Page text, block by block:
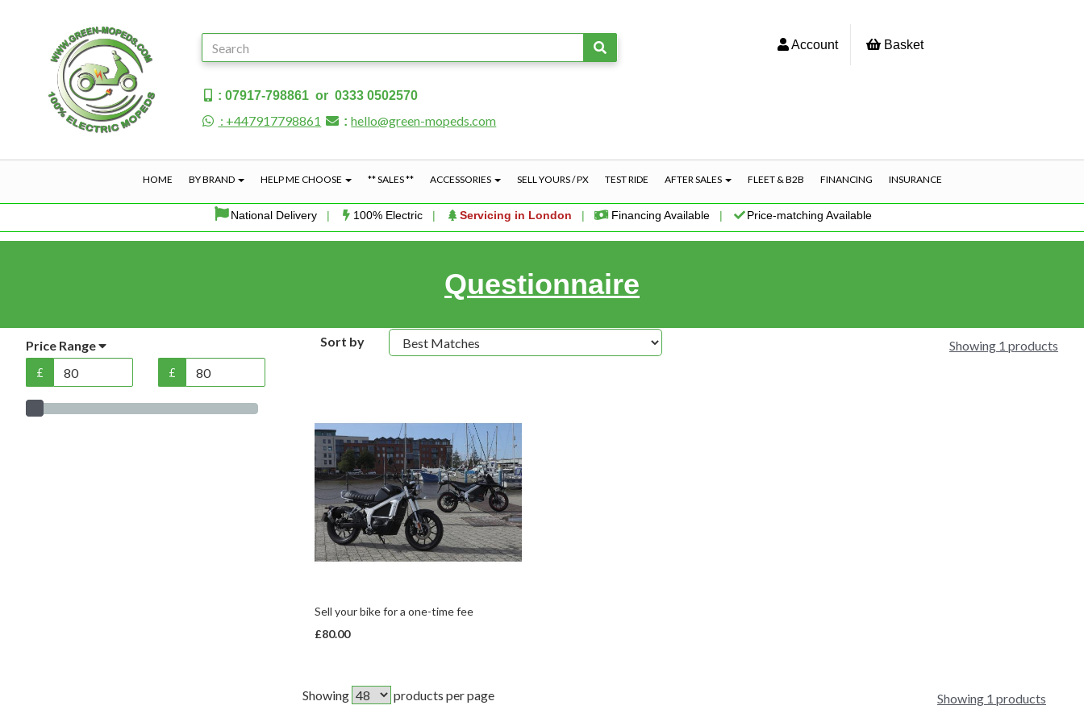
: 07917-798861 or 0333 0502570
: +447917798861 :hello@green-mopeds.com
Account Basket
HOME BY BRAND HELP ME CHOOSE ** SALES ** ACCESSORIES SELL YOURS / PX TEST RIDE AFTER SALES FLEET & B2B FINANCING INSURANCE
National Delivery| 100% Electric | Servicing in London | Financing Available | Price-matching Available
Questionnaire
Price Range
£ £
Sort by Showing 1 products
Sell your bike for a one-time fee
£80.00
Showing products per page Showing 1 products